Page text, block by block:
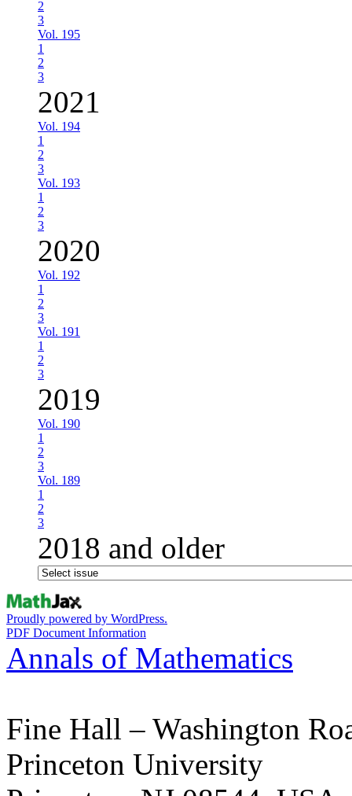
2
3
Vol. 195
1
2
3
2021
Vol. 194
1
2
3
Vol. 193
1
2
3
2020
Vol. 192
1
2
3
Vol. 191
1
2
3
2019
Vol. 190
1
2
3
Vol. 189
1
2
3
2018 and older
Proudly powered by WordPress.
PDF Document Information
Annals of Mathematics
Fine Hall – Washington
Princeton University